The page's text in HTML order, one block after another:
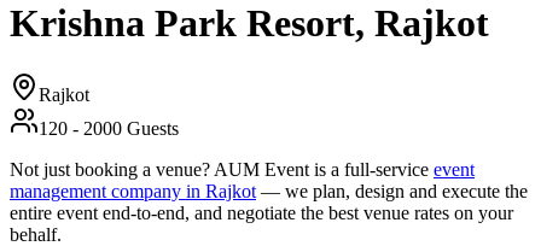
Krishna Park Resort, Rajkot
Rajkot
120 - 2000 Guests
Not just booking a venue? AUM Event is a full-service event
management company in Rajkot — we plan, design and execute the
entire event end-to-end, and negotiate the best venue rates on your
behalf.